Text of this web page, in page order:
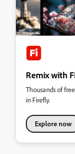
Remix with
Thousands of
in Firefly.
Explore now